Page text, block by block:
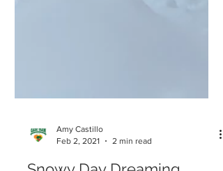
Amy Castillo